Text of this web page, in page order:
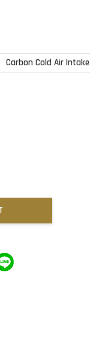
Carbon Cold Air Intake